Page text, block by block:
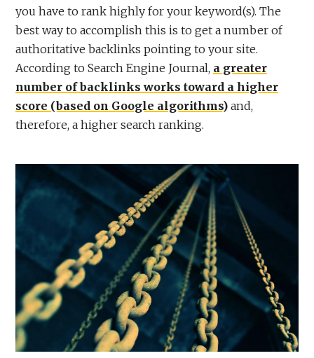
you have to rank highly for your keyword(s). The
best way to accomplish this is to get a number of
authoritative backlinks pointing to your site.
According to Search Engine Journal, a greater
number of backlinks works toward a higher
score (based on Google algorithms)and,
therefore, a higher search ranking.